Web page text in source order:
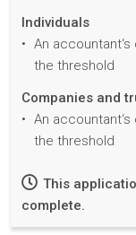
Individuals
An
the threshold
Companies and
An
the threshold
This
complete.